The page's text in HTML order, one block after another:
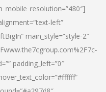
left”
main_style=”style-2″
padding_left=”0″